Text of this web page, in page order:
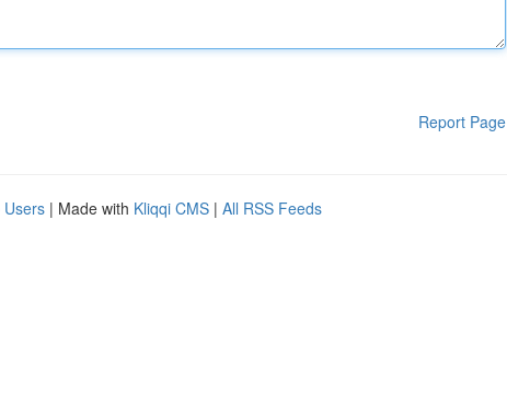
Report Page
Users | Made with Kliqqi CMS | All RSS Feeds